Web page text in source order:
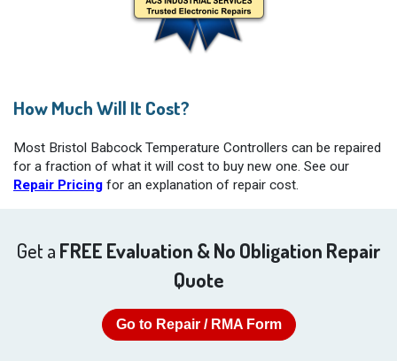
How Much Will It Cost?
Most Bristol Babcock Temperature Controllers can be repaired
for a fraction of what it will cost to buy new one. See our
Repair Pricing for an explanation of repair cost.
Get a FREE Evaluation & No Obligation Repair
Quote
Go to Repair / RMA Form